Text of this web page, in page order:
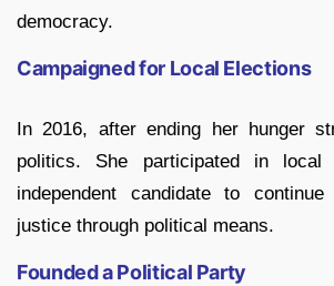
democracy.
Campaigned for Local Elections
In 2016, after ending her hunger
politics. She participated in
independent candidate to
justice through political means.
Founded a Political Party